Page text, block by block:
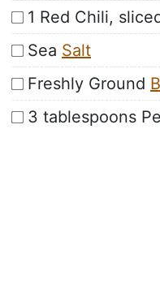
1 Red Chili,
Sea Salt
Freshly Ground
3 tablespoons